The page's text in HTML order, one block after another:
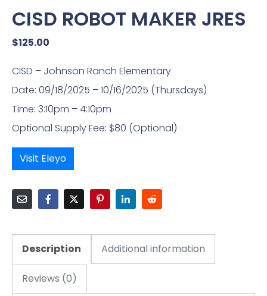
CISD ROBOT MAKER JRES
$125.00
CISD – Johnson Ranch Elementary
Date: 09/18/2025 – 10/16/2025 (Thursdays)
Time: 3:10pm – 4:10pm
Optional Supply Fee: $80 (Optional)
Visit Eleyo
Description Additional information
Reviews (0)